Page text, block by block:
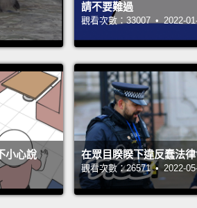
but then in the evenings and on the
as an advocate for NAMI, the
the morning of December 10,
that I had a brain disorder of my
exploded in the left half of my
of four hours, I watched my brain
in its ability to process all
of the hemorrhage, I could not
請不要難過
觀看次數：33007 • 2022-
小心說
在眾目睽睽下違反蠢法
觀看次數：26571 • 2022-